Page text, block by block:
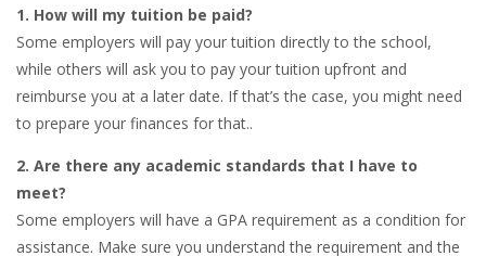
1. How will my tuition be paid?
Some employers will pay your tuition directly to the school,
while others will ask you to pay your tuition upfront and
reimburse you at a later date. If that’s the case, you might need
to prepare your finances for that..
2. Are there any academic standards that I have to
meet?
Some employers will have a GPA requirement as a condition for
assistance. Make sure you understand the requirement and the